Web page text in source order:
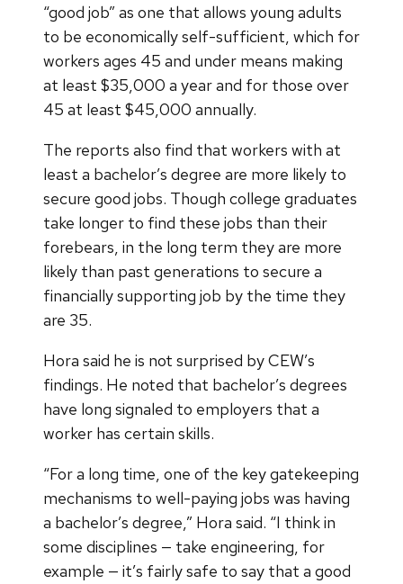
“good job” as one that allows young adults
to be economically self-sufficient, which for
workers ages 45 and under means making
at least $35,000 a year and for those over
45 at least $45,000 annually.
The reports also find that workers with at
least a bachelor’s degree are more likely to
secure good jobs. Though college graduates
take longer to find these jobs than their
forebears, in the long term they are more
likely than past generations to secure a
financially supporting job by the time they
are 35.
Hora said he is not surprised by CEW’s
findings. He noted that bachelor’s degrees
have long signaled to employers that a
worker has certain skills.
“For a long time, one of the key gatekeeping
mechanisms to well-paying jobs was having
a bachelor’s degree,” Hora said. “I think in
some disciplines — take engineering, for
example — it’s fairly safe to say that a good